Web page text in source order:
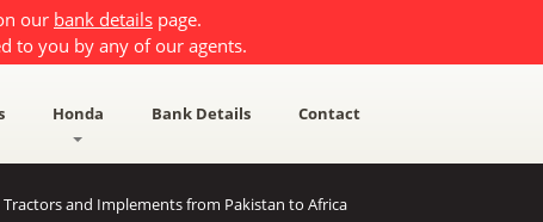
our bank details page.
to you by any of our agents.
Honda Bank Details Contact
and Implements from Pakistan to Africa